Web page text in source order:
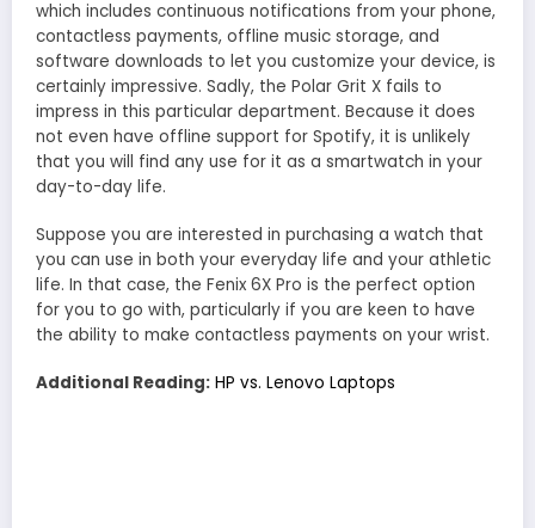
which includes continuous notifications from your phone,
contactless payments, offline music storage, and
software downloads to let you customize your device, is
certainly impressive. Sadly, the Polar Grit X fails to
impress in this particular department. Because it does
not even have offline support for Spotify, it is unlikely
that you will find any use for it as a smartwatch in your
day-to-day life.
Suppose you are interested in purchasing a watch that
you can use in both your everyday life and your athletic
life. In that case, the Fenix 6X Pro is the perfect option
for you to go with, particularly if you are keen to have
the ability to make contactless payments on your wrist.
Additional Reading: HP vs. Lenovo Laptops